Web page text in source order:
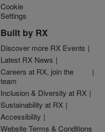
Cookie
Settings
Built by RX
Discover more RX Events
Latest RX News
Careers at RX, join the
team
Inclusion & Diversity at RX
Sustainability at RX
Accessibility
Website Terms & Conditions